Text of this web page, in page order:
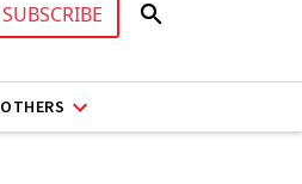
SUBSCRIBE
OTHERS